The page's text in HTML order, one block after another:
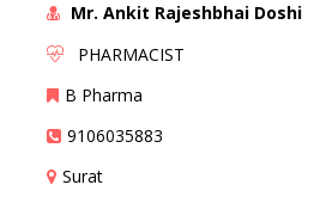
Mr. Ankit Rajeshbhai Doshi
PHARMACIST
B Pharma
9106035883
Surat